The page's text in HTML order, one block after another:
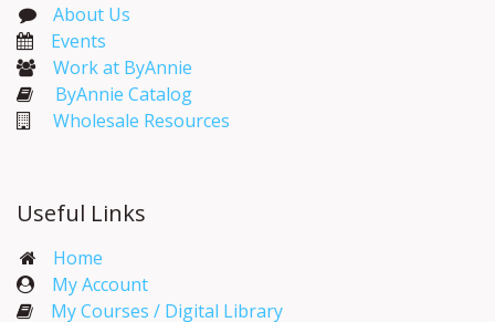
About Us
Events​
Work at ByAnnie
ByAnnie Catalog
Wholesale Resources
Useful Links
Home
My Account​
My Courses / Digital Library